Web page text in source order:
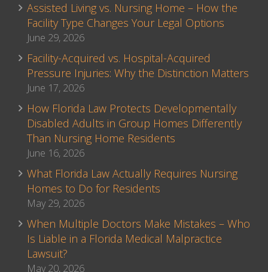
Assisted Living vs. Nursing Home – How the
Facility Type Changes Your Legal Options
June 29, 2026
Facility-Acquired vs. Hospital-Acquired
Pressure Injuries: Why the Distinction Matters
June 17, 2026
How Florida Law Protects Developmentally
Disabled Adults in Group Homes Differently
Than Nursing Home Residents
June 16, 2026
What Florida Law Actually Requires Nursing
Homes to Do for Residents
May 29, 2026
When Multiple Doctors Make Mistakes – Who
Is Liable in a Florida Medical Malpractice
Lawsuit?
May 20, 2026